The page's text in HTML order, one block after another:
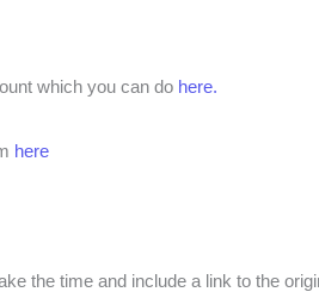
which you can do here.
here
the time and include a link to the